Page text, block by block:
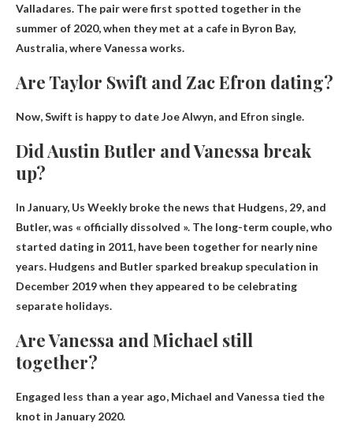
Valladares. The pair were first spotted together in the
summer of 2020, when they met at a cafe in Byron Bay,
Australia, where Vanessa works.
Are Taylor Swift and Zac Efron dating?
Now, Swift is happy to date Joe Alwyn, and Efron single.
Did Austin Butler and Vanessa break
up?
In January, Us Weekly broke the news that Hudgens, 29, and
Butler,was « officially dissolved ». The long-term couple, who
started dating in 2011, have been together for nearly nine
years. Hudgens and Butler sparked breakup speculation in
December 2019 when they appeared to be celebrating
separate holidays.
Are Vanessa and Michael still
together?
Engaged less than a year ago, Michael and Vanessa tied the
knot in January 2020.